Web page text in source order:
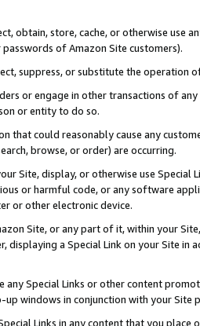
obtain, store, cache, or otherwise use
of Amazon Site customers).
suppress, or substitute the operation
or engage in other transactions of
or entity to do so.
that could reasonably cause any
browse, or order) are occurring.
Site, display, or otherwise use
or harmful code, or any software
or other electronic device.
Site, or any part of it, within your
displaying a Special Link on your Site
any Special Links or other content
windows in conjunction with your
Links in any content that you